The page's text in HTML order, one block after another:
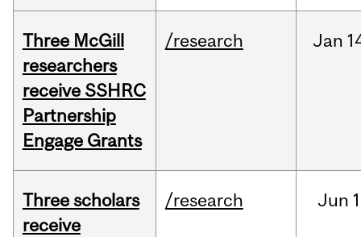
Three McGill
researchers
receive SSHRC
Partnership
Engage Grants
/research Jan
Three scholars
receive
/research Jun